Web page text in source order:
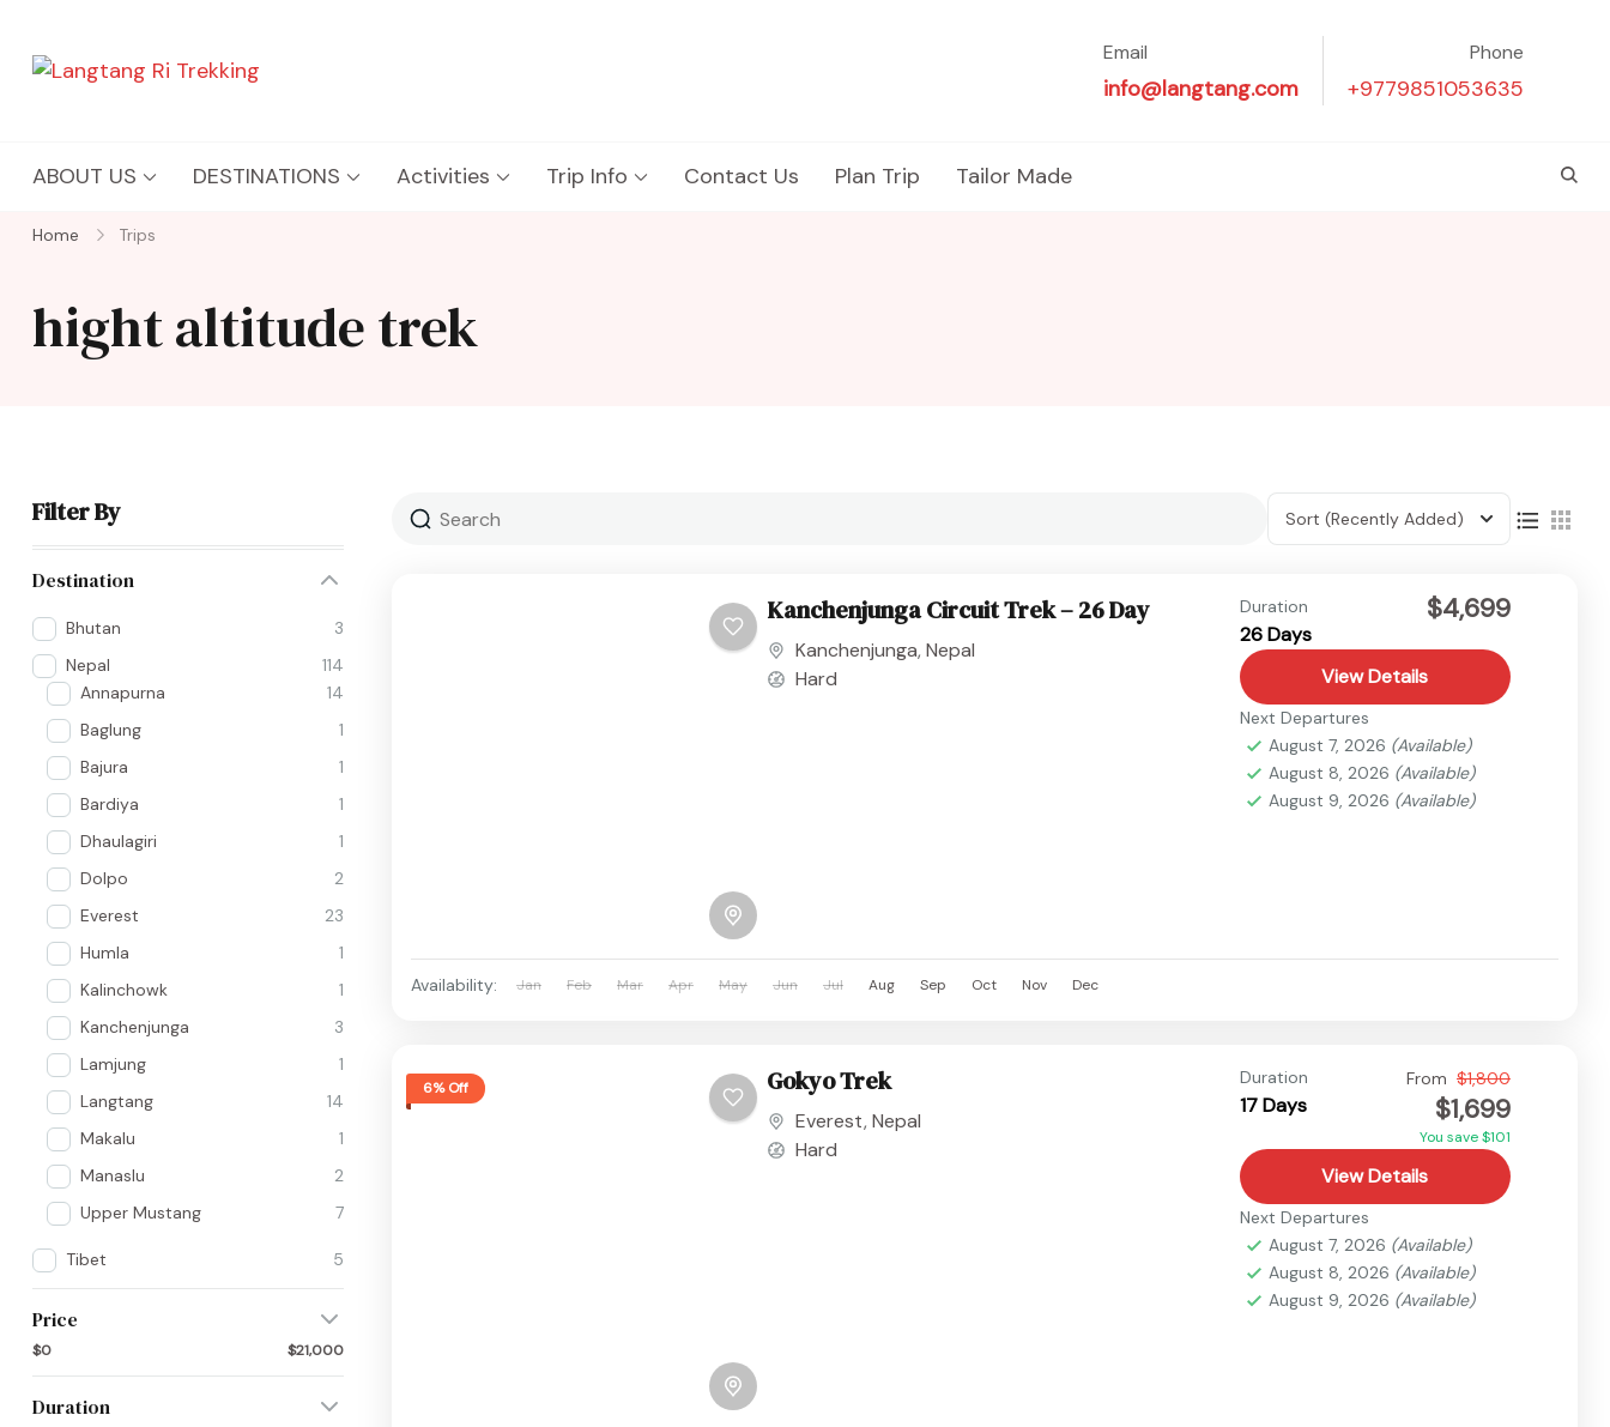
Email
info@langtang.com
Phone
+9779851053635
ABOUT US DESTINATIONS Activities Trip Info Contact Us Plan Trip Tailor Made
Home Trips
hight altitude trek
Filter By
Destination
Bhutan
3
Nepal
114
Annapurna
14
Baglung
1
Bajura
1
Bardiya
1
Dhaulagiri
1
Dolpo
2
Everest
23
Humla
1
Kalinchowk
1
Kanchenjunga
3
Lamjung
1
Langtang
14
Makalu
1
Manaslu
2
Upper Mustang
7
Tibet 5
Price
$0 $21,000
Duration
Sort (Recently Added)
Kanchenjunga Circuit Trek – 26 Day
Kanchenjunga, Nepal
Hard
Duration
26 Days
$4,699
View Details
Next Departures
August 7, 2026 (Available)
August 8, 2026 (Available)
August 9, 2026 (Available)
Availability: Jan Feb Mar Apr May Jun Jul Aug Sep Oct Nov Dec
6% Off Gokyo Trek
Everest, Nepal
Hard
Duration
17 Days
From $1,800
$1,699
You save $101
View Details
Next Departures
August 7, 2026 (Available)
August 8, 2026 (Available)
August 9, 2026 (Available)